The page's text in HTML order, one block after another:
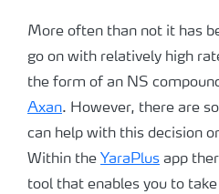
More often than not it has
go on with relatively high
the form of an NS
Axan. However, there are
can help with this decision
Within the YaraPlus app
tool that enables you to